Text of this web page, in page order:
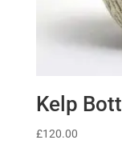
Kelp
£120.00